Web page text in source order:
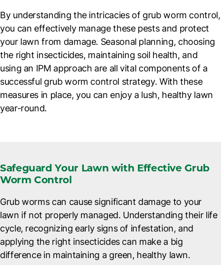
By understanding the intricacies of grub worm control,
you can effectively manage these pests and protect
your lawn from damage. Seasonal planning, choosing
the right insecticides, maintaining soil health, and
using an IPM approach are all vital components of a
successful grub worm control strategy. With these
measures in place, you can enjoy a lush, healthy lawn
year-round.
Safeguard Your Lawn with Effective Grub
Worm Control
Grub worms can cause significant damage to your
lawn if not properly managed. Understanding their life
cycle, recognizing early signs of infestation, and
applying the right insecticides can make a big
difference in maintaining a green, healthy lawn.